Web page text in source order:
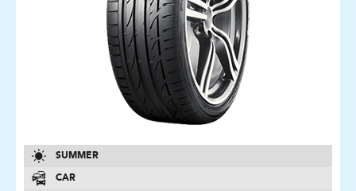
SUMMER
CAR